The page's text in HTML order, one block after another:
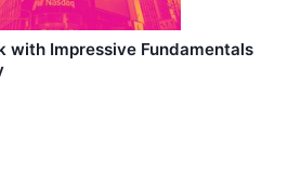
with Impressive Fundamentals